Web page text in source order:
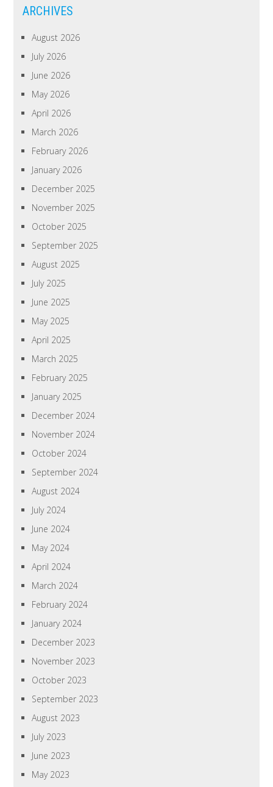
ARCHIVES
August 2026
July 2026
June 2026
May 2026
April 2026
March 2026
February 2026
January 2026
December 2025
November 2025
October 2025
September 2025
August 2025
July 2025
June 2025
May 2025
April 2025
March 2025
February 2025
January 2025
December 2024
November 2024
October 2024
September 2024
August 2024
July 2024
June 2024
May 2024
April 2024
March 2024
February 2024
January 2024
December 2023
November 2023
October 2023
September 2023
August 2023
July 2023
June 2023
May 2023